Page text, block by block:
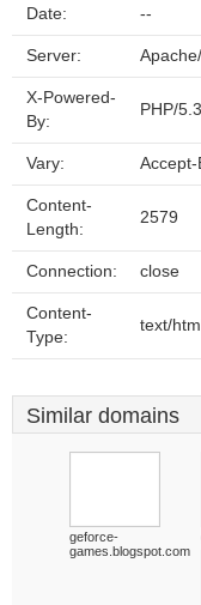
Date: --
Server:
X-Powered-
By:
PHP/
Vary:
Content-
Length:
2579
Connection: close
Content-
Type:
text/
Similar domains
geforce-
games.blogspot.com